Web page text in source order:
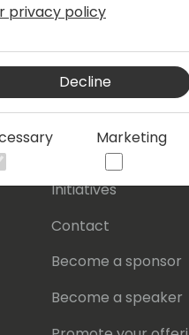
About Us
Initiatives
Contact
Become a sponsor
Become a speaker
privacy policy
Decline
Marketing